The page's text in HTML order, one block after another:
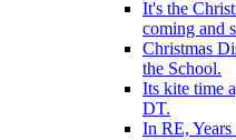
It's the
coming and
Christmas
the School.
Its kite time
DT.
In RE,